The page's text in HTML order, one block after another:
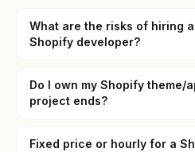
What are the risks of hiring
Shopify developer?
Do I own my Shopify theme/
project ends?
Fixed price or hourly for a